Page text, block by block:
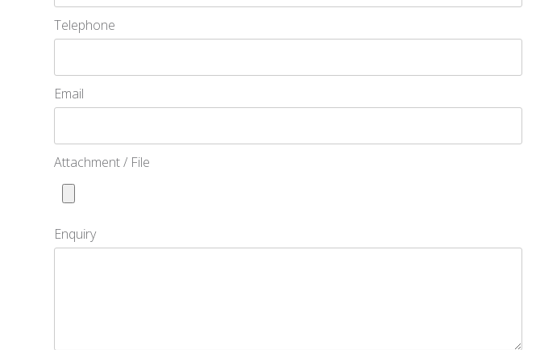
Telephone
Email
Attachment / File
Enquiry